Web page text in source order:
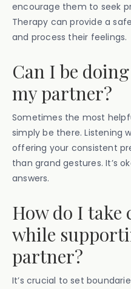
encourage them to seek
Therapy can provide a
and process their feelings.
Can I be
my partner?
Sometimes the most
simply be there. Listening
offering your consistent
than grand gestures. It’s
answers.
How do I take
while
partner?
It’s crucial to set